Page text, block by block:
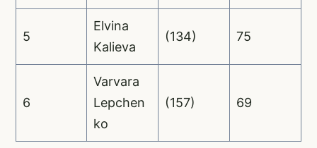
5
Elvina
Kalieva
(134) 75
6
Varvara
Lepchen
ko
(157) 69